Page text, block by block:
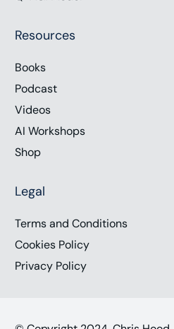
Resources
Books
Podcast
Videos
AI Workshops
Shop
Legal
Terms and Conditions
Cookies Policy
Privacy Policy